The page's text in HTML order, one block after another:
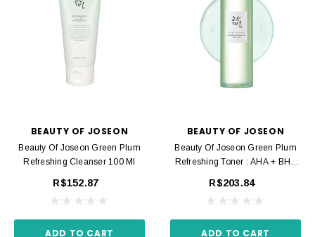
BEAUTY OF JOSEON
Beauty Of Joseon Green Plum
Refreshing Cleanser 100 Ml
R$152.87
ADD TO CART
BEAUTY OF JOSEON
Beauty Of Joseon Green Plum
Refreshing Toner : AHA + BHA
R$203.84
ADD TO CART